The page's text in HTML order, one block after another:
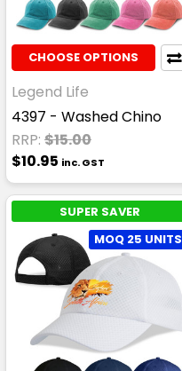
CHOOSE OPTIONS
Legend Life
4397 - Washed Chino
RRP: $15.00
$10.95 inc. GST
SUPER SAVER
MOQ 25 UNITS